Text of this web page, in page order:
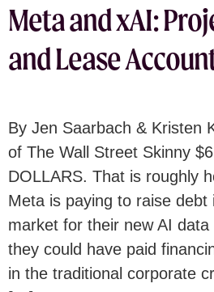
Meta and xAI:
and Lease
By Jen Saarbach & Kristen
of The Wall Street Skinny
DOLLARS. That is roughly
Meta is paying to raise
market for their new AI
they could have paid
in the traditional corporate